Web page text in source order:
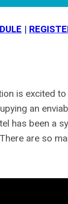
|
is excited
an
has been a
There are so